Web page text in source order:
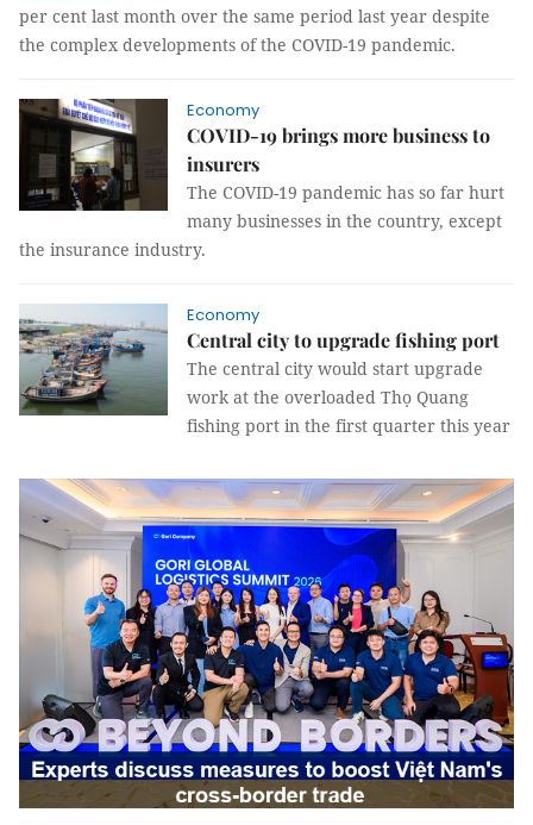
per cent last month over the same period last year despite
the complex developments of the COVID-19 pandemic.
Economy
COVID-19 brings more business to
insurers
The COVID-19 pandemic has so far hurt
many businesses in the country, except
the insurance industry.
Economy
Central city to upgrade fishing port
The central city would start upgrade
work at the overloaded Thọ Quang
fishing port in the first quarter this year